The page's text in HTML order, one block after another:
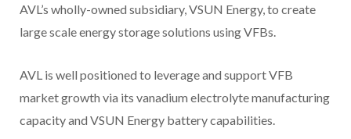
AVL’s wholly-owned subsidiary, VSUN Energy, to create
large scale energy storage solutions using VFBs.
AVL is well positioned to leverage and support VFB
market growth via its vanadium electrolyte manufacturing
capacity and VSUN Energy battery capabilities.